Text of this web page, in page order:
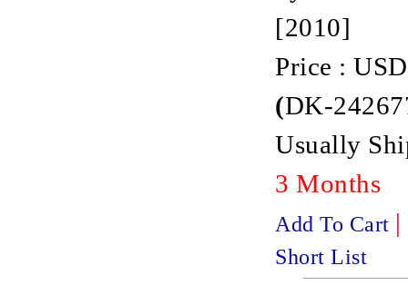
[2010]
Price :
(DK-
Usually
3 Months
Add To Cart |
Short List